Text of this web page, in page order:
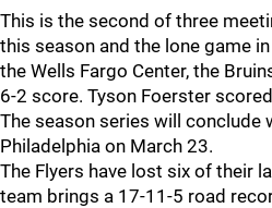
This is the second of three
this season and the lone game
the Wells Fargo Center, the
6-2 score. Tyson Foerster
The season series will conclude
Philadelphia on March 23.
The Flyers have lost six of their
team brings a 17-11-5 road